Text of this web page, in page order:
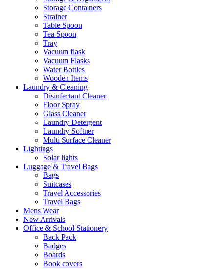
Storage Containers
Strainer
Table Spoon
Tea Spoon
Tray
Vacuum flask
Vacuum Flasks
Water Bottles
Wooden Items
Laundry & Cleaning
Disinfectant Cleaner
Floor Spray
Glass Cleaner
Laundry Detergent
Laundry Softner
Multi Surface Cleaner
Lightings
Solar lights
Luggage & Travel Bags
Bags
Suitcases
Travel Accessories
Travel Bags
Mens Wear
New Arrivals
Office & School Stationery
Back Pack
Badges
Boards
Book covers